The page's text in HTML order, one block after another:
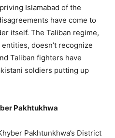
Islamabad of the
have come to
itself. The Taliban regime,
doesn’t recognize
Taliban fighters have
soldiers putting up
Pakhtukhwa
Pakhtunkhwa’s District